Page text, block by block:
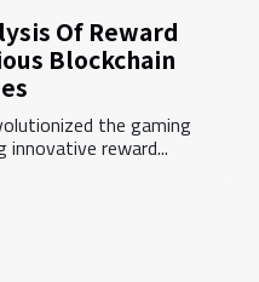
Of Reward
Blockchain
the gaming
innovative reward...